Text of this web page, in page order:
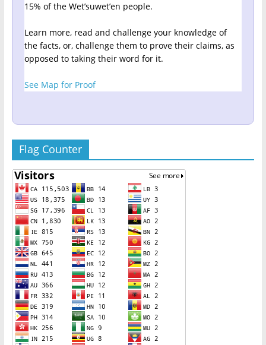
15% of the Wet’suwet’en people.
Learn more, read and challenge your knowledge of
the facts, or, challenge them to prove their claims, as
opposed to taking their word for it.
See Map for Proof
Flag Counter